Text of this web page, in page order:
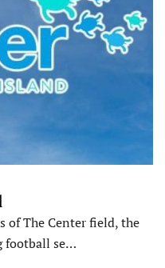
of The Center field, the
football se…